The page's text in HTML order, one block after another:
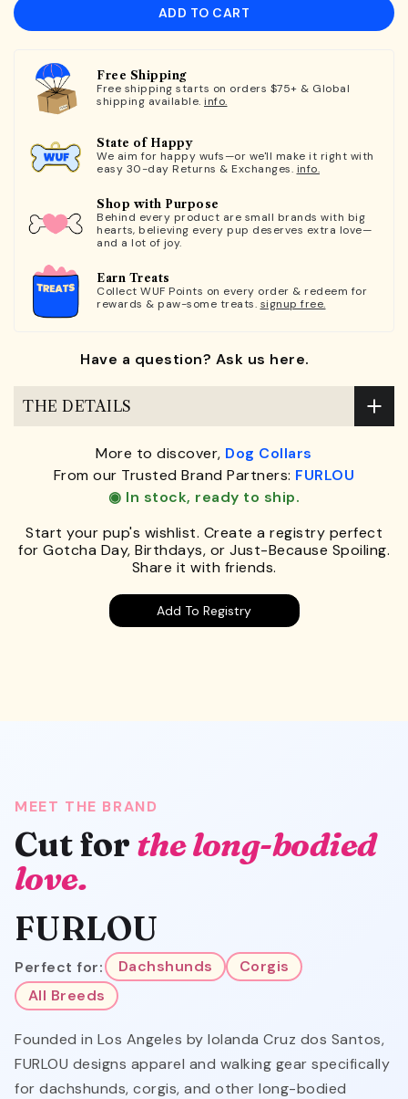
ADD TO CART
Free Shipping
Free shipping starts on orders $75+ & Global
shipping available. info.
State of Happy
We aim for happy wufs—or we'll make it right with
easy 30-day Returns & Exchanges. info.
Shop with Purpose
Behind every product are small brands with big
hearts, believing every pup deserves extra love—
and a lot of joy.
Earn Treats
Collect WUF Points on every order & redeem for
rewards & paw-some treats. signup free.
Have a question? Ask us here.
THE DETAILS
More to discover, Dog Collars
From our Trusted Brand Partners: FURLOU
◉ In stock, ready to ship.
Start your pup's wishlist. Create a registry perfect
for Gotcha Day, Birthdays, or Just-Because Spoiling.
Share it with friends.
Add To Registry
MEET THE BRAND
Cut for the long-bodied
love.
FURLOU
Perfect for: Dachshunds
Corgis
All Breeds
Founded in Los Angeles by Iolanda Cruz dos Santos,
FURLOU designs apparel and walking gear specifically
for dachshunds, corgis, and other long-bodied